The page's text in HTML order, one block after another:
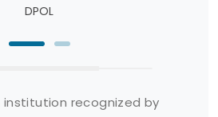
institution recognized by